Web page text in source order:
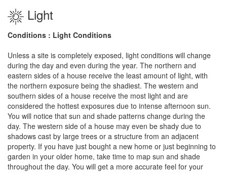
Light
Conditions : Light Conditions
Unless a site is completely exposed, light conditions will change
during the day and even during the year. The northern and
eastern sides of a house receive the least amount of light, with
the northern exposure being the shadiest. The western and
southern sides of a house receive the most light and are
considered the hottest exposures due to intense afternoon sun.
You will notice that sun and shade patterns change during the
day. The western side of a house may even be shady due to
shadows cast by large trees or a structure from an adjacent
property. If you have just bought a new home or just beginning to
garden in your older home, take time to map sun and shade
throughout the day. You will get a more accurate feel for your